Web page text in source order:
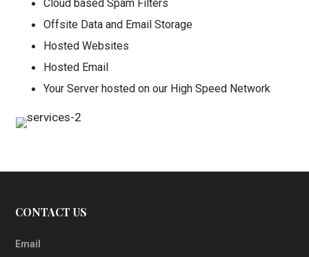
Cloud based Spam Filters
Offsite Data and Email Storage
Hosted Websites
Hosted Email
Your Server hosted on our High Speed Network
CONTACT US
Email